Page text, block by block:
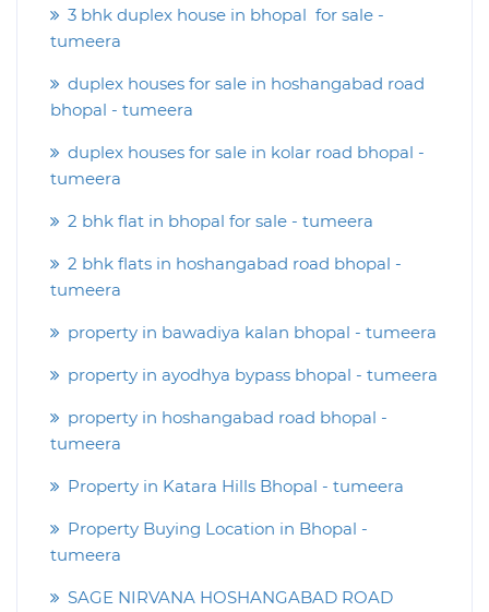
3 bhk duplex house in bhopal for sale -
tumeera
duplex houses for sale in hoshangabad road
bhopal - tumeera
duplex houses for sale in kolar road bhopal -
tumeera
2 bhk flat in bhopal for sale - tumeera
2 bhk flats in hoshangabad road bhopal -
tumeera
property in bawadiya kalan bhopal - tumeera
property in ayodhya bypass bhopal - tumeera
property in hoshangabad road bhopal -
tumeera
Property in Katara Hills Bhopal - tumeera
Property Buying Location in Bhopal -
tumeera
SAGE NIRVANA HOSHANGABAD ROAD